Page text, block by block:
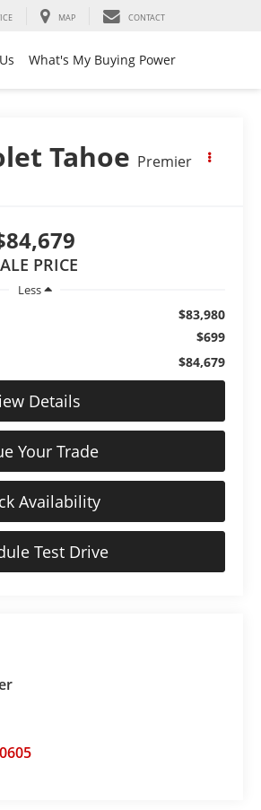
MAP CONTACT
What's My Buying Power
Tahoe Premier
PRICE
Less
$83,980
$699
$84,679
Details
Your Trade
Availability
Test Drive